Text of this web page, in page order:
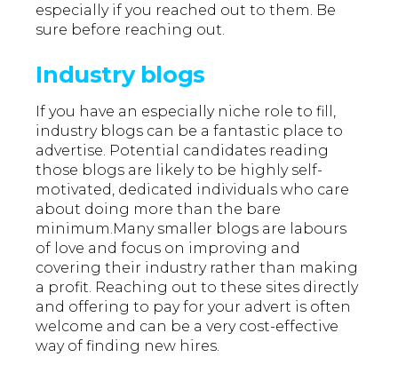
especially if you reached out to them. Be
sure before reaching out.
Industry blogs
If you have an especially niche role to fill,
industry blogs can be a fantastic place to
advertise. Potential candidates reading
those blogs are likely to be highly self-
motivated, dedicated individuals who care
about doing more than the bare
minimum.Many smaller blogs are labours
of love and focus on improving and
covering their industry rather than making
a profit. Reaching out to these sites directly
and offering to pay for your advert is often
welcome and can be a very cost-effective
way of finding new hires.